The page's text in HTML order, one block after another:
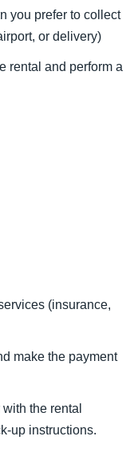
you prefer to collect
or delivery)
rental and perform a
(insurance,
make the payment
the rental
up instructions.